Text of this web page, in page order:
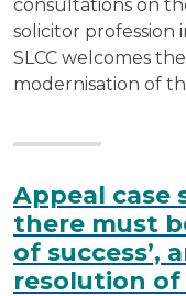
consultations on
solicitor profession
SLCC welcomes
modernisation of
Appeal case
there must
of success’,
resolution